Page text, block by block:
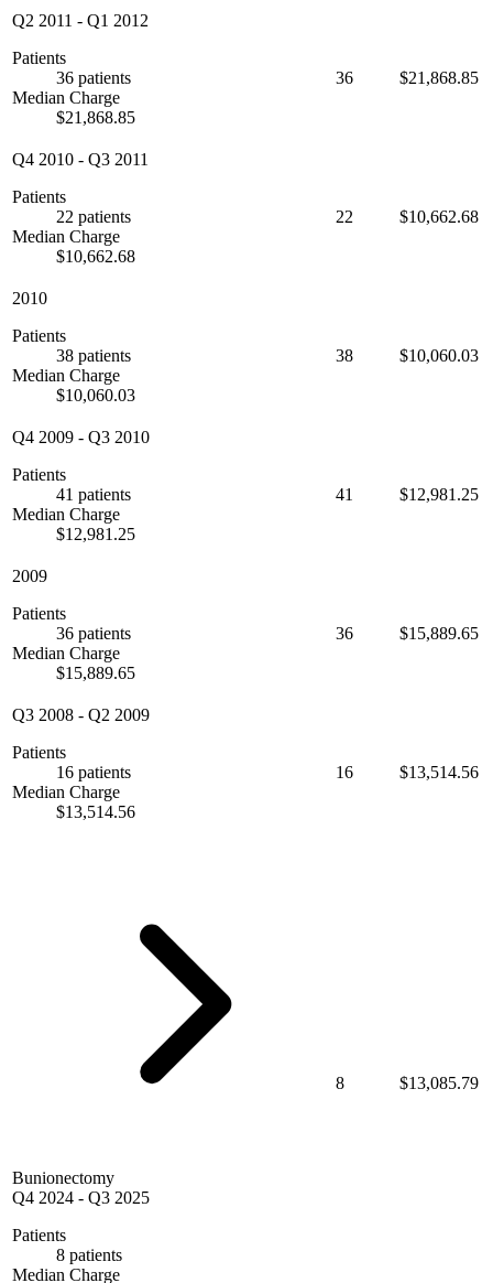
Q2 2011 - Q1 2012
Patients
36 patients
Median Charge
$21,868.85
36 $21,868.85
Q4 2010 - Q3 2011
Patients
22 patients
Median Charge
$10,662.68
22 $10,662.68
2010
Patients
38 patients
Median Charge
$10,060.03
38 $10,060.03
Q4 2009 - Q3 2010
Patients
41 patients
Median Charge
$12,981.25
41 $12,981.25
2009
Patients
36 patients
Median Charge
$15,889.65
36 $15,889.65
Q3 2008 - Q2 2009
Patients
16 patients
Median Charge
$13,514.56
16 $13,514.56
Bunionectomy
Q4 2024 - Q3 2025
Patients
8 patients
Median Charge
8 $13,085.79